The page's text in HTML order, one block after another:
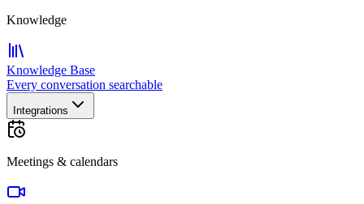
Knowledge
Knowledge Base
Every conversation searchable
Integrations
Meetings & calendars